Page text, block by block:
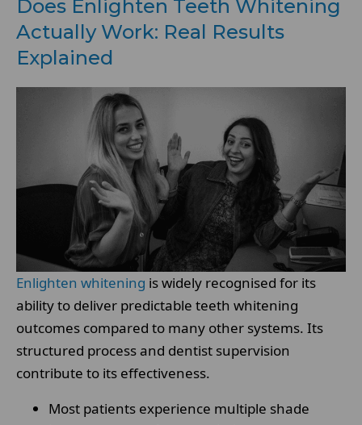
Does Enlighten Teeth Whitening
Actually Work: Real Results
Explained
Enlighten whitening is widely recognised for its
ability to deliver predictable teeth whitening
outcomes compared to many other systems. Its
structured process and dentist supervision
contribute to its effectiveness.
Most patients experience multiple shade